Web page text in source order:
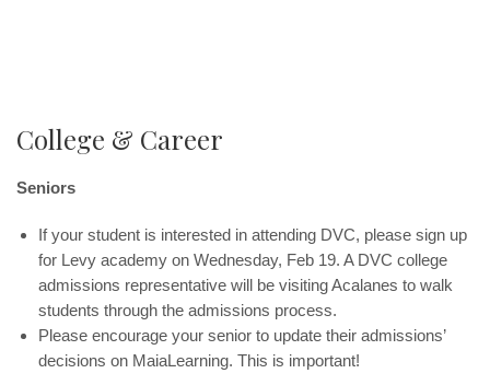
College & Career
Seniors
If your student is interested in attending DVC, please sign up
for Levy academy on Wednesday, Feb 19. A DVC college
admissions representative will be visiting Acalanes to walk
students through the admissions process.
Please encourage your senior to update their admissions’
decisions on MaiaLearning. This is important!